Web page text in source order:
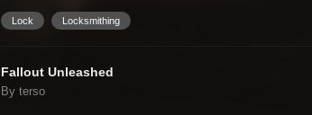
Lock Locksmithing
Fallout Unleashed
By terso